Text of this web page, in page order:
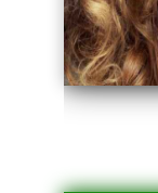
series-